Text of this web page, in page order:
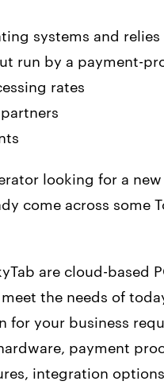
systems and
run by a payment-
rates
looking for a
come across some
are cloud-based
the needs of
for your business
payment
integration